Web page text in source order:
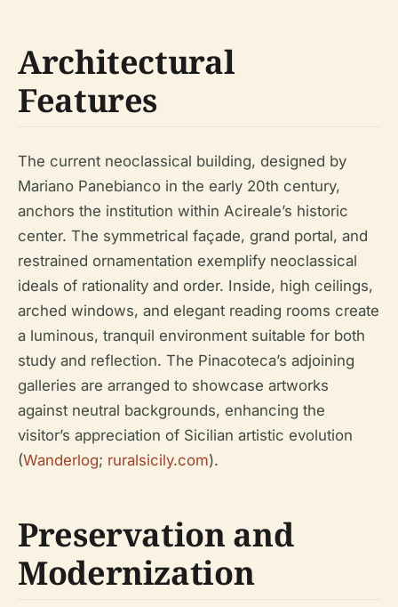
Architectural
Features
The current neoclassical building, designed by
Mariano Panebianco in the early 20th century,
anchors the institution within Acireale’s historic
center. The symmetrical façade, grand portal, and
restrained ornamentation exemplify neoclassical
ideals of rationality and order. Inside, high ceilings,
arched windows, and elegant reading rooms create
a luminous, tranquil environment suitable for both
study and reflection. The Pinacoteca’s adjoining
galleries are arranged to showcase artworks
against neutral backgrounds, enhancing the
visitor’s appreciation of Sicilian artistic evolution
(Wanderlog; ruralsicily.com).
Preservation and
Modernization